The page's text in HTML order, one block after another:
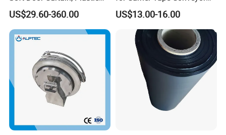
Anti-Static Door Curtain
US$29.60-360.00
Belts
US$13.00-16.00